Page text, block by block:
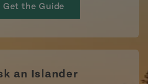
Get the Guide
an Islander